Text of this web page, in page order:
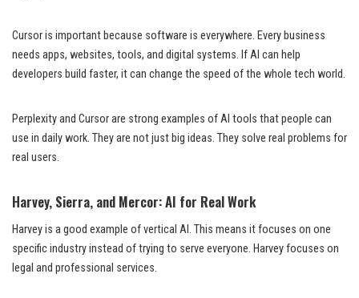
Cursor is important because software is everywhere. Every business
needs apps, websites, tools, and digital systems. If AI can help
developers build faster, it can change the speed of the whole tech world.
Perplexity and Cursor are strong examples of AI tools that people can
use in daily work. They are not just big ideas. They solve real problems for
real users.
Harvey, Sierra, and Mercor: AI for Real Work
Harvey is a good example of vertical AI. This means it focuses on one
specific industry instead of trying to serve everyone. Harvey focuses on
legal and professional services.